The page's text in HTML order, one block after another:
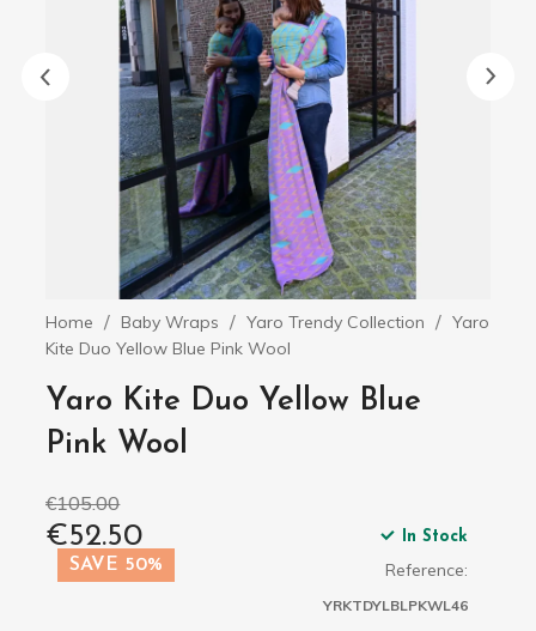
Home Baby Wraps Yaro Trendy Collection
Yaro
Kite Duo Yellow Blue Pink Wool
Yaro Kite Duo Yellow Blue
Pink Wool
€105.00
€52.50
SAVE 50%
In Stock
Reference:
YRKTDYLBLPKWL46